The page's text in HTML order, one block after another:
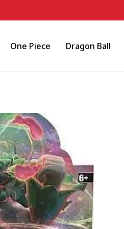
One Piece Dragon Ball